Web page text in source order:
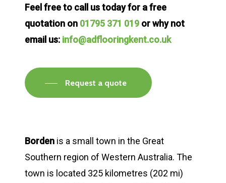
Feel free to call us today for a free
quotation on 01795 371 019 or why not
email us: info@adflooringkent.co.uk
Request a quote
Borden is a small town in the Great
Southern region of Western Australia. The
town is located 325 kilometres (202 mi)